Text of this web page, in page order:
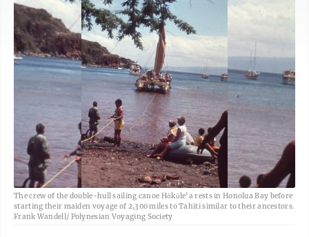
The crew of the double-hull sailing canoe Hōkūle‘a rests in Honolua Bay before
starting their maiden voyage of 2,300 miles to Tahiti similar to their ancestors.
Frank Wandell/ Polynesian Voyaging Society